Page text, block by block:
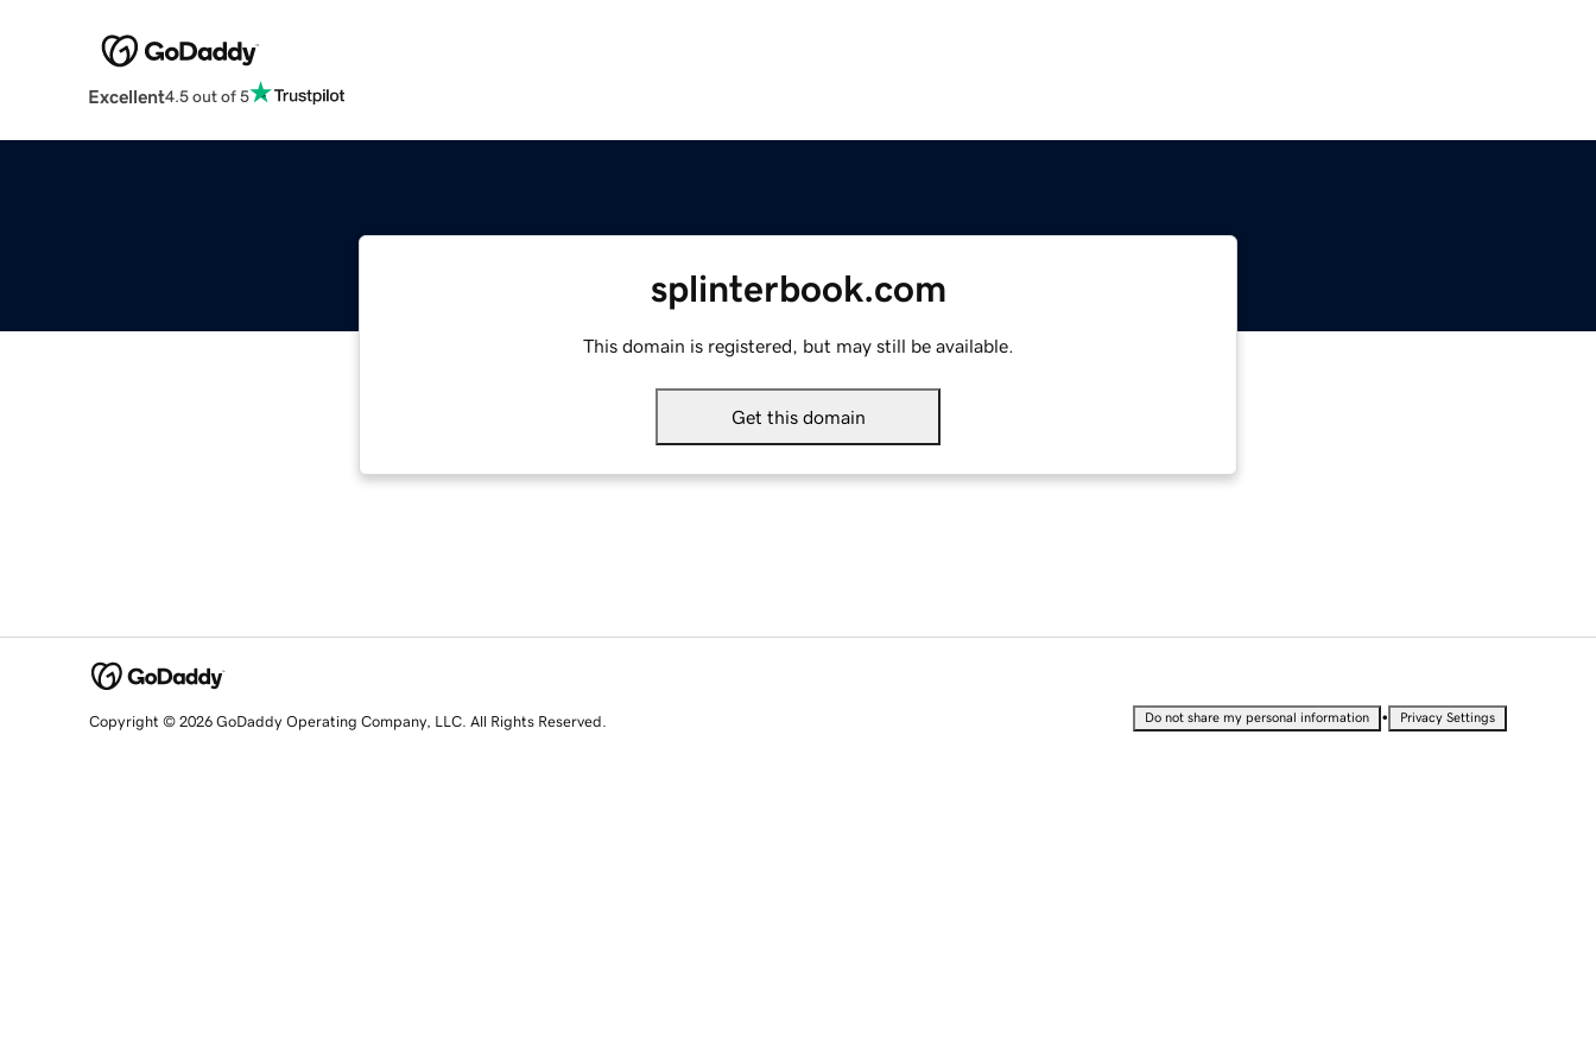
Excellent4.5 out of 5
splinterbook.com
This domain is registered, but may still be available.
Get this domain
Copyright © 2026 GoDaddy Operating Company, LLC. All Rights Reserved. Do not share my personal information • Privacy Settings